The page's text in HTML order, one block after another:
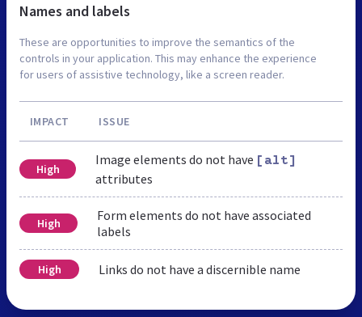
Names and labels
These are opportunities to improve the semantics of the
controls in your application. This may enhance the experience
for users of assistive technology, like a screen reader.
IMPACT ISSUE
High
Image elements do not have [alt]
attributes
High
Form elements do not have associated
labels
High Links do not have a discernible name